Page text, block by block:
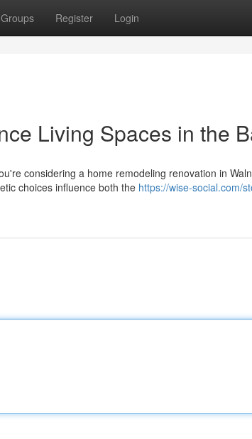
Groups Register Login
Living Spaces in the
considering a home remodeling renovation in
choices influence both the https://wise-social.com/